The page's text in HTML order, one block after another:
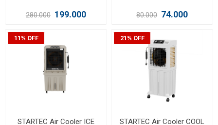
280.000 199.000 80.000 74.000
11% OFF
STARTEC Air Cooler ICE
21% OFF
STARTEC Air Cooler COOL